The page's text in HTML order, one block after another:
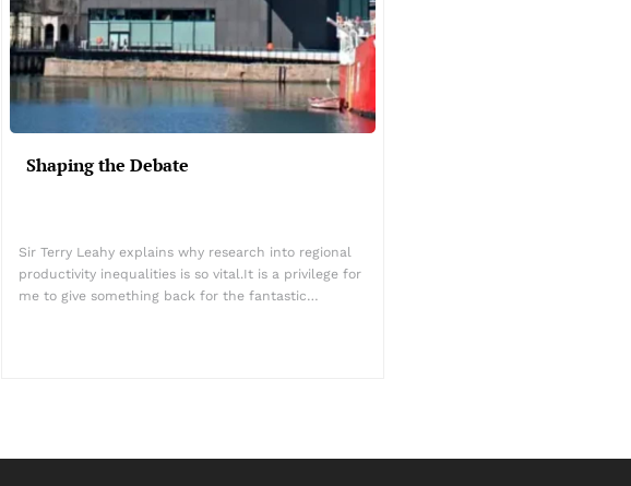
Shaping the Debate
Sir Terry Leahy explains why research into regional
productivity inequalities is so vital.It is a privilege for
me to give something back for the fantastic…